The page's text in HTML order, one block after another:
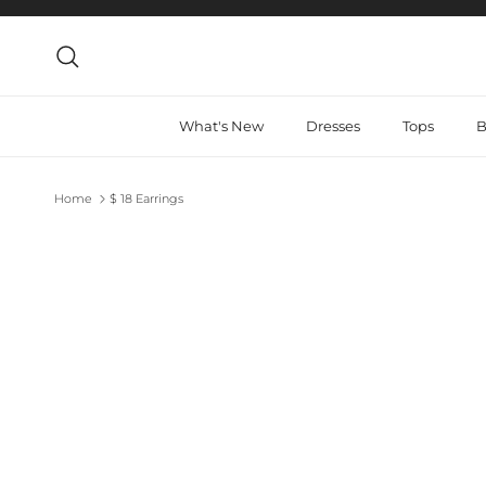
What's New Dresses Tops
Home $ 18 Earrings